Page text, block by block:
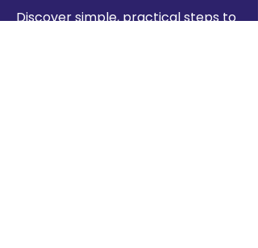
Discover simple, practical steps to